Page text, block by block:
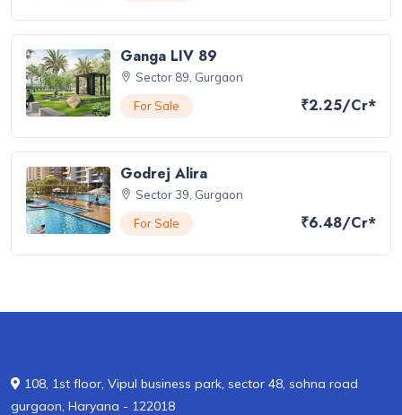
Ganga LIV 89
Sector 89, Gurgaon
For Sale
₹2.25/Cr*
Godrej Alira
Sector 39, Gurgaon
For Sale
₹6.48/Cr*
108, 1st floor, Vipul business park, sector 48, sohna road
gurgaon, Haryana - 122018